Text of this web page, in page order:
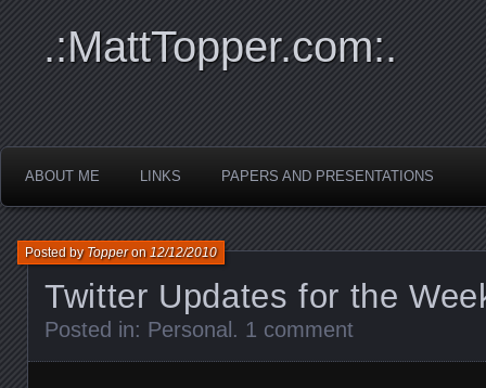
.:MattTopper.com:.
ABOUT ME LINKS PAPERS AND PRESENTATIONS
Twitter Updates for the
Posted byTopperon12/12/2010
Posted in: Personal . 1 comment